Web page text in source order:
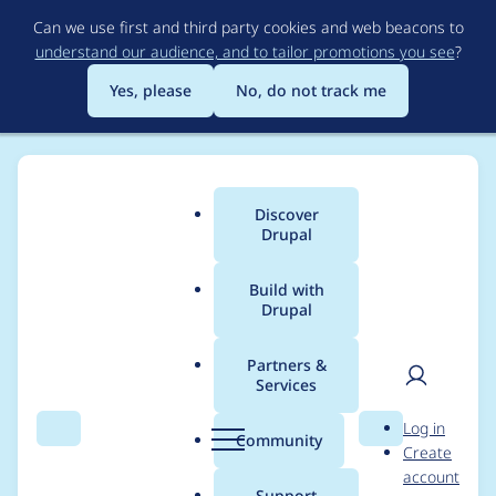
to
main
content
Can we use first and third party cookies and web beacons to
understand our audience, and to tailor promotions you see?
Yes, please
No, do not track me
Search Menu
Main
menu
Discover
Drupal
Build with
Drupal
Partners &
Services
Community Search
User
Log in
Create
account
Breadcrumb
Usage statistics for
webform 8.x-5.0-rc18